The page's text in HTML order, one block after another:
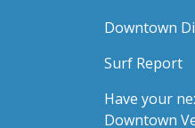
Downtown
Surf Report
Have your
Downtown